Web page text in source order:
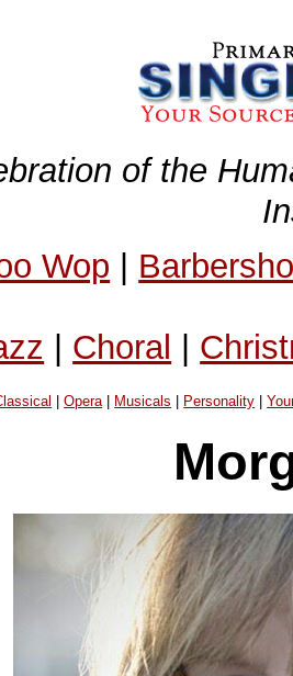
of the
Wop |
| Choral |
|Opera| Musicals Personality |